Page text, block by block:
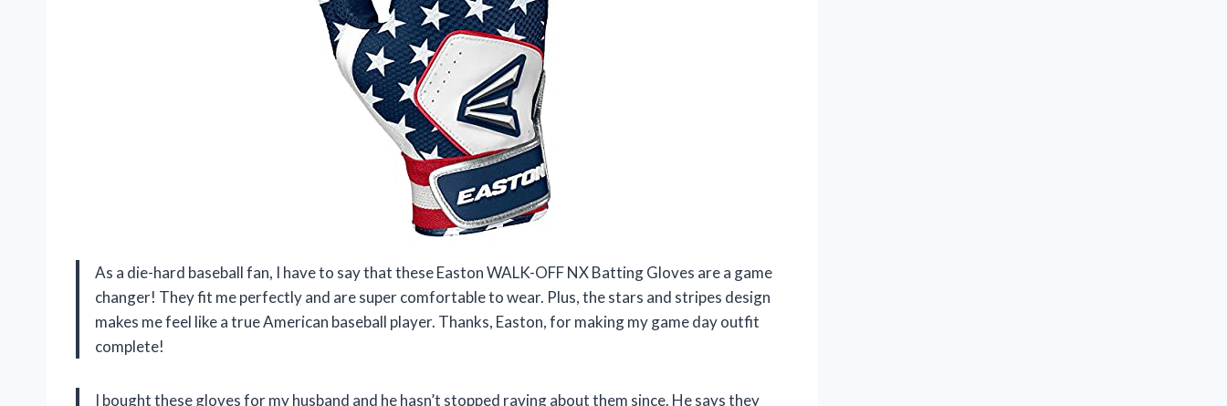
As a die-hard baseball fan, I have to say that these Easton WALK-OFF NX Batting Gloves are a game
changer! They fit me perfectly and are super comfortable to wear. Plus, the stars and stripes design
makes me feel like a true American baseball player. Thanks, Easton, for making my game day outfit
complete!
I bought these gloves for my husband and he hasn’t stopped raving about them since. He says they